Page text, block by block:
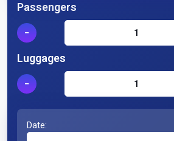
Passengers
−
Luggages
−
Date: